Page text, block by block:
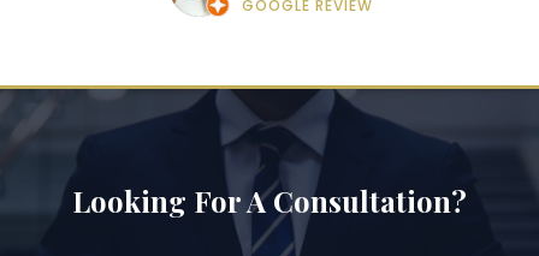
GOOGLE REVIEW
Looking For A Consultation?